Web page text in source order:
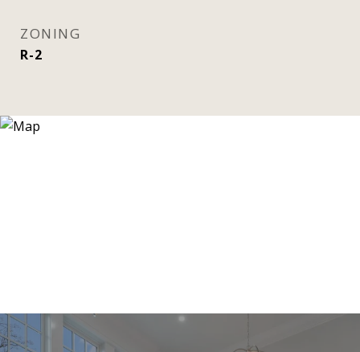
ZONING
R-2